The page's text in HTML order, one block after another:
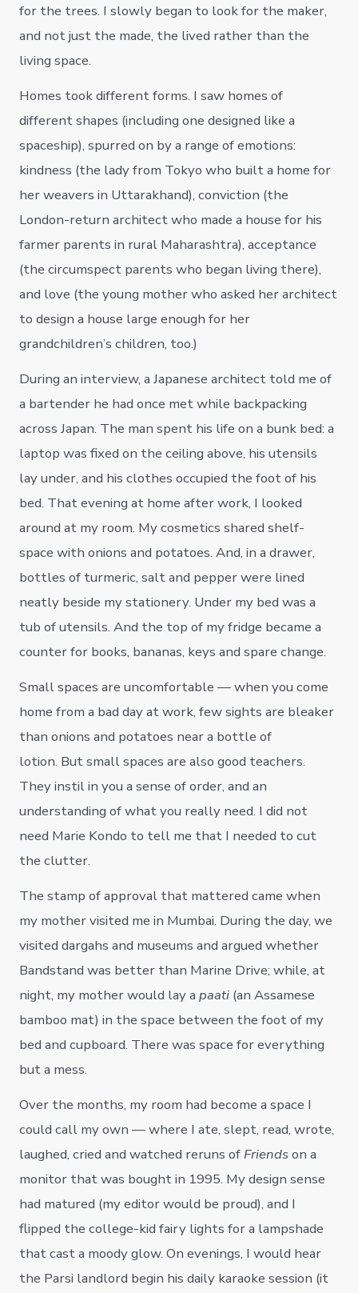
for the trees. I slowly began to look for the maker,
and not just the made, the lived rather than the
living space.
Homes took different forms. I saw homes of
different shapes (including one designed like a
spaceship), spurred on by a range of emotions:
kindness (the lady from Tokyo who built a home for
her weavers in Uttarakhand), conviction (the
London-return architect who made a house for his
farmer parents in rural Maharashtra), acceptance
(the circumspect parents who began living there),
and love (the young mother who asked her architect
to design a house large enough for her
grandchildren’s children, too.)
During an interview, a Japanese architect told me of
a bartender he had once met while backpacking
across Japan. The man spent his life on a bunk bed: a
laptop was fixed on the ceiling above, his utensils
lay under, and his clothes occupied the foot of his
bed. That evening at home after work, I looked
around at my room. My cosmetics shared shelf-
space with onions and potatoes. And, in a drawer,
bottles of turmeric, salt and pepper were lined
neatly beside my stationery. Under my bed was a
tub of utensils. And the top of my fridge became a
counter for books, bananas, keys and spare change.
Small spaces are uncomfortable — when you come
home from a bad day at work, few sights are bleaker
than onions and potatoes near a bottle of
lotion. But small spaces are also good teachers.
They instil in you a sense of order, and an
understanding of what you really need. I did not
need Marie Kondo to tell me that I needed to cut
the clutter.
The stamp of approval that mattered came when
my mother visited me in Mumbai. During the day, we
visited dargahs and museums and argued whether
Bandstand was better than Marine Drive; while, at
night, my mother would lay apaati (an Assamese
bamboo mat) in the space between the foot of my
bed and cupboard. There was space for everything
but a mess.
Over the months, my room had become a space I
could call my own — where I ate, slept, read, wrote,
laughed, cried and watched reruns of Friendson a
monitor that was bought in 1995. My design sense
had matured (my editor would be proud), and I
flipped the college-kid fairy lights for a lampshade
that cast a moody glow. On evenings, I would hear
the Parsi landlord begin his daily karaoke session (it